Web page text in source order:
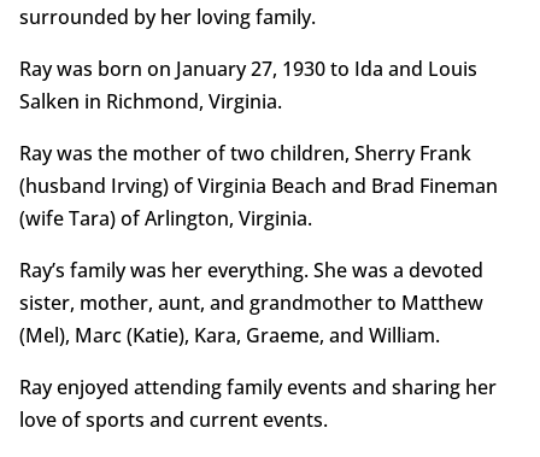
surrounded by her loving family.
Ray was born on January 27, 1930 to Ida and Louis
Salken in Richmond, Virginia.
Ray was the mother of two children, Sherry Frank
(husband Irving) of Virginia Beach and Brad Fineman
(wife Tara) of Arlington, Virginia.
Ray’s family was her everything. She was a devoted
sister, mother, aunt, and grandmother to Matthew
(Mel), Marc (Katie), Kara, Graeme, and William.
Ray enjoyed attending family events and sharing her
love of sports and current events.